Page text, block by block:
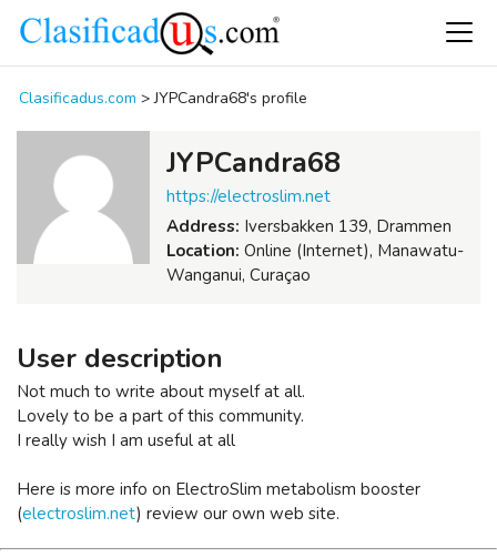
Clasificadus.com >JYPCandra68's profile
JYPCandra68
https://electroslim.net
Address: Iversbakken 139, Drammen
Location: Online (Internet), Manawatu-
Wanganui, Curaçao
User description
Not much to write about myself at all.
Lovely to be a part of this community.
I really wish I am useful at all
Here is more info on ElectroSlim metabolism booster
(electroslim.net) review our own web site.